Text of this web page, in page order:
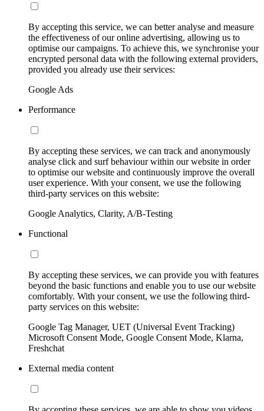
By accepting this service, we can better analyse and measure
the effectiveness of our online advertising, allowing us to
optimise our campaigns. To achieve this, we synchronise your
encrypted personal data with the following external providers,
provided you already use their services:
Google Ads
Performance
By accepting these services, we can track and anonymously
analyse click and surf behaviour within our website in order
to optimise our website and continuously improve the overall
user experience. With your consent, we use the following
third-party services on this website:
Google Analytics, Clarity, A/B-Testing
Functional
By accepting these services, we can provide you with features
beyond the basic functions and enable you to use our website
comfortably. With your consent, we use the following third-
party services on this website:
Google Tag Manager, UET (Universal Event Tracking)
Microsoft Consent Mode, Google Consent Mode, Klarna,
Freshchat
External media content